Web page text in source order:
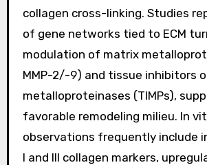
collagen cross-linking. Studies
of gene networks tied to ECM
modulation of matrix
MMP-2/-9) and tissue inhibitors
metalloproteinases (TIMPs),
favorable remodeling milieu. In
observations frequently include
I and III collagen markers,